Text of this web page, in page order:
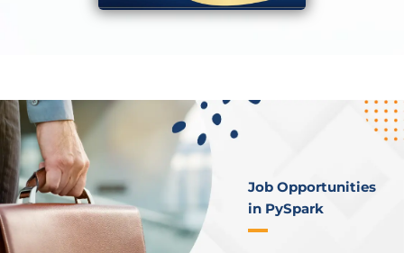
Job Opportunities
in PySpark